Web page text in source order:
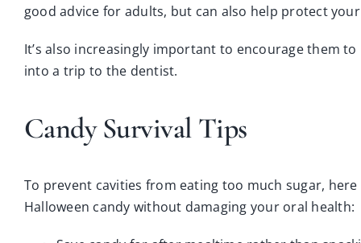
good advice for adults, but can also help protect
It’s also increasingly important to encourage them
into a trip to the dentist.
Candy Survival Tips
To prevent cavities from eating too much sugar,
Halloween candy without damaging your oral health: